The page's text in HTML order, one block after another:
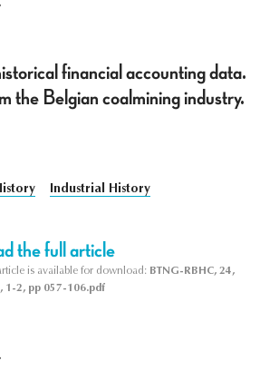
financial accounting data.
the Belgian coalmining industry.
Industrial History
the full article
article is available for download: BTNG-RBHC, 24,
1-2, pp 057-106.pdf